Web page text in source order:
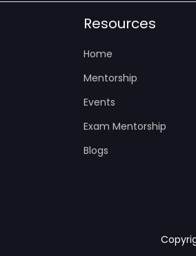
Resources
Home
Mentorship
Events
Exam Mentorship
Blogs